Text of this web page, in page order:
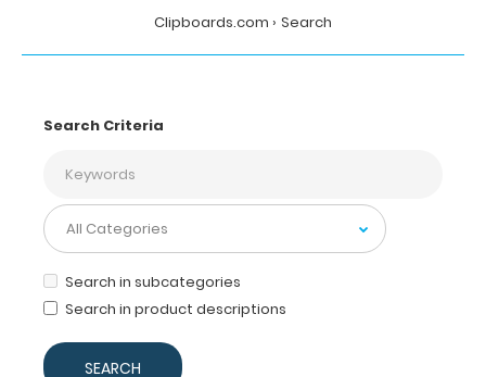
Clipboards.com Search
Search Criteria
Search in subcategories
Search in product descriptions